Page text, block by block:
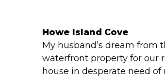
Howe Island Cove
My husband’s dream from
waterfront property for our
house in desperate need